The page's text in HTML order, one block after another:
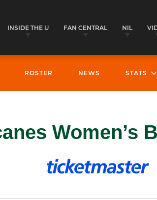
INSIDE THE U FAN CENTRAL NIL
ROSTER NEWS STATS
Women’s